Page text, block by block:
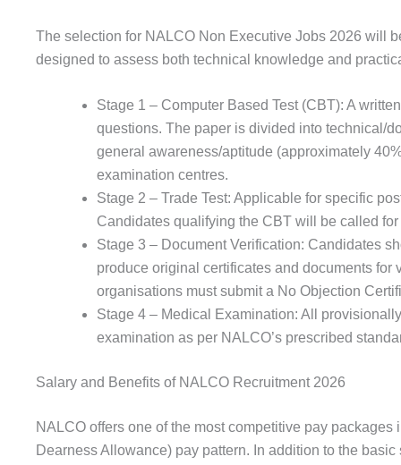
The selection for NALCO Non Executive Jobs 2026 will
designed to assess both technical knowledge and
Stage 1 – Computer Based Test (CBT): A
questions. The paper is divided into technical/
general awareness/aptitude (approximately
examination centres.
Stage 2 – Trade Test: Applicable for specific
Candidates qualifying the CBT will be called for
Stage 3 – Document Verification: Candidates
produce original certificates and documents
organisations must submit a No Objection
Stage 4 – Medical Examination: All
examination as per NALCO’s prescribed
Salary and Benefits of NALCO Recruitment 2026
NALCO offers one of the most competitive pay
Dearness Allowance) pay pattern. In addition to the